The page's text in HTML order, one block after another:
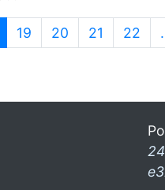
(current)
19 20 21 22